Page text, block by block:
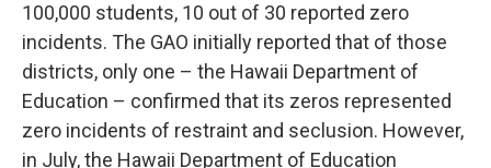
100,000 students, 10 out of 30 reported zero
incidents. The GAO initially reported that of those
districts, only one – the Hawaii Department of
Education – confirmed that its zeros represented
zero incidents of restraint and seclusion. However,
in July, the Hawaii Department of Education